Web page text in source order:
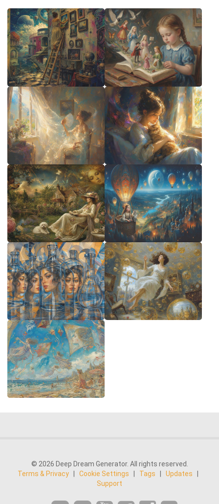
© 2026 Deep Dream Generator. All rights reserved.
Terms & Privacy
Cookie Settings Tags Updates
Support